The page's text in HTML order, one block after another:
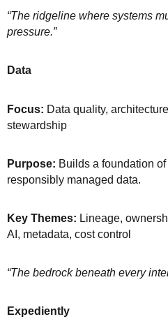
“The ridgeline where systems
pressure.”
Data
Focus: Data quality,
stewardship
Purpose: Builds a foundation
responsibly managed data.
Key Themes: Lineage,
AI, metadata, cost control
“The bedrock beneath every
Expediently